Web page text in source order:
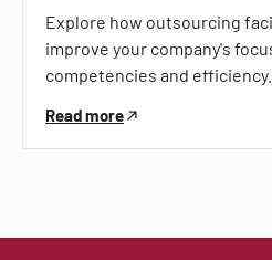
Explore how outsourcing
improve your company's
competencies and efficiency.
Read more